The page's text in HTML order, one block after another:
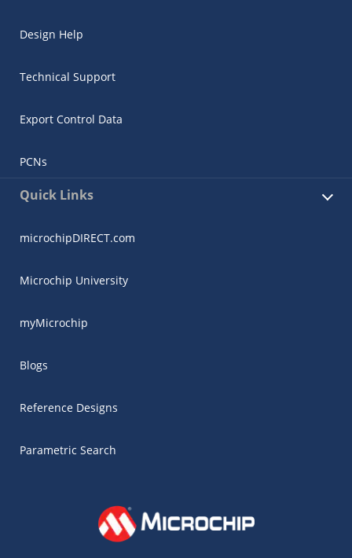
Design Help
Technical Support
Export Control Data
PCNs
Quick Links
microchipDIRECT.com
Microchip University
myMicrochip
Blogs
Reference Designs
Parametric Search